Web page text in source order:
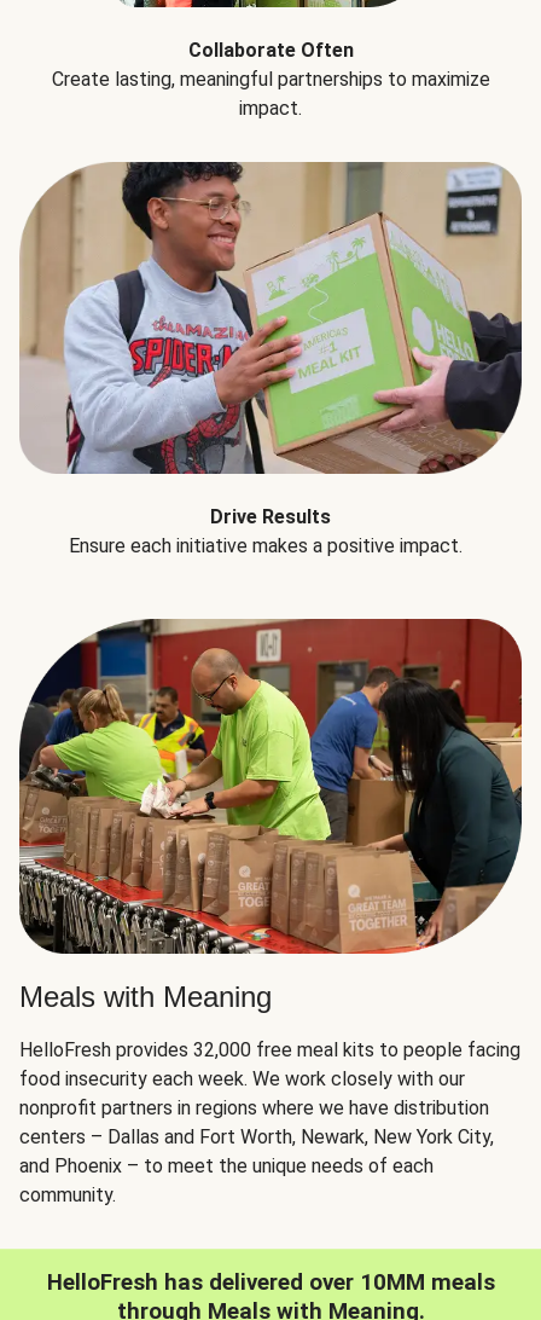
Collaborate Often
Create lasting, meaningful partnerships to maximize
impact.
Drive Results
Ensure each initiative makes a positive impact.
Meals with Meaning
HelloFresh provides 32,000 free meal kits to people facing
food insecurity each week. We work closely with our
nonprofit partners in regions where we have distribution
centers – Dallas and Fort Worth, Newark, New York City,
and Phoenix – to meet the unique needs of each
community.
HelloFresh has delivered over 10MM meals
through Meals with Meaning.